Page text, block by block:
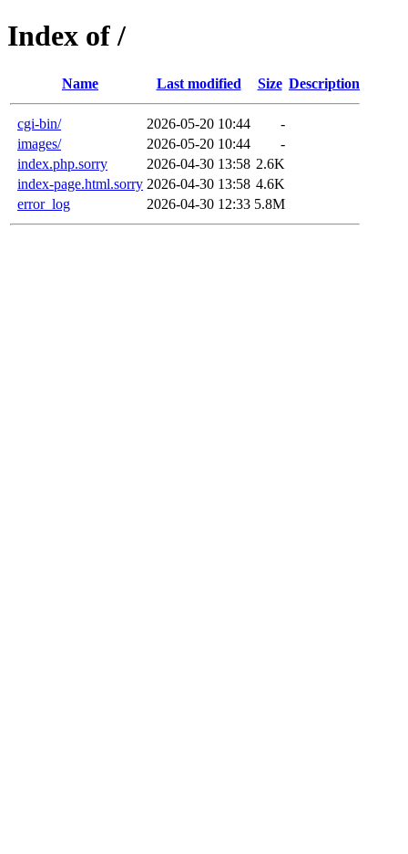
Index of /
Name Last modified Size Description
cgi-bin/ 2026-05-20 10:44
-
images/
2026-05-20 10:44
-
index.php.sorry
2026-04-30 13:58 2.6K
index-page.html.sorry 2026-04-30 13:58 4.6K
error_log
2026-04-30 12:33 5.8M